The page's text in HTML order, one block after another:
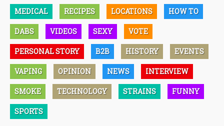
MEDICAL RECIPES LOCATIONS HOW TO
DABS VIDEOS SEXY VOTE
PERSONAL STORY B2B HISTORY EVENTS
VAPING OPINION NEWS INTERVIEW
SMOKE TECHNOLOGY STRAINS FUNNY
SPORTS